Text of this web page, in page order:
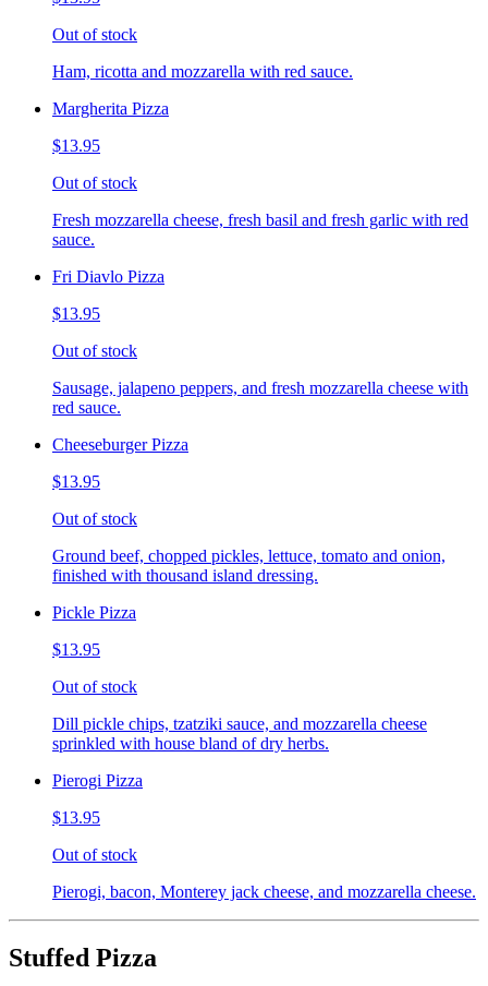
Out of stock
Ham, ricotta and mozzarella with red sauce.
Margherita Pizza
$13.95
Out of stock
Fresh mozzarella cheese, fresh basil and fresh garlic with red
sauce.
Fri Diavlo Pizza
$13.95
Out of stock
Sausage, jalapeno peppers, and fresh mozzarella cheese with
red sauce.
Cheeseburger Pizza
$13.95
Out of stock
Ground beef, chopped pickles, lettuce, tomato and onion,
finished with thousand island dressing.
Pickle Pizza
$13.95
Out of stock
Dill pickle chips, tzatziki sauce, and mozzarella cheese
sprinkled with house bland of dry herbs.
Pierogi Pizza
$13.95
Out of stock
Pierogi, bacon, Monterey jack cheese, and mozzarella cheese.
Stuffed Pizza